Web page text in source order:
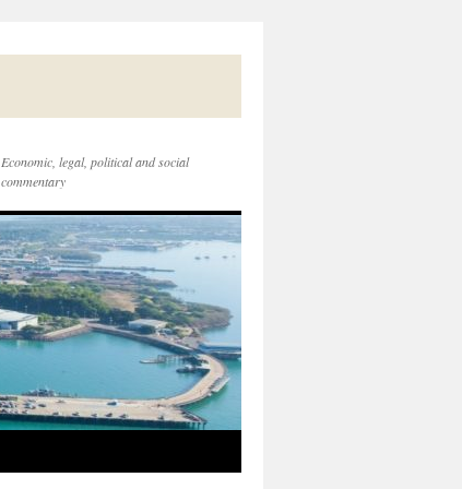
Economic, legal, political and social
commentary